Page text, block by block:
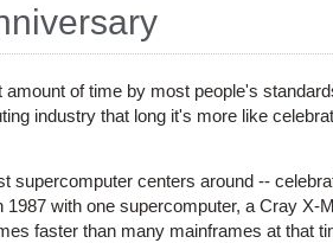
amount of time by most people's
industry that long it's more like
supercomputer centers around --
with one supercomputer, a Cray X-
faster than many mainframes at that